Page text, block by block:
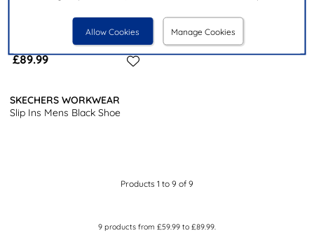
Allow Cookies Manage Cookies
£89.99
SKECHERS WORKWEAR
Slip Ins Mens Black Shoe
Products 1 to 9 of 9
9 products from £59.99 to £89.99